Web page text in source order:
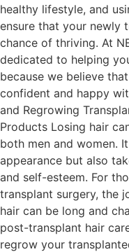
healthy lifestyle, and
ensure that your newly
chance of thriving. At
dedicated to helping
because we believe
confident and happy
and Regrowing
Products Losing hair
both men and women.
appearance but also
and self-esteem. For
transplant surgery, the
hair can be long and
post-transplant hair
regrow your